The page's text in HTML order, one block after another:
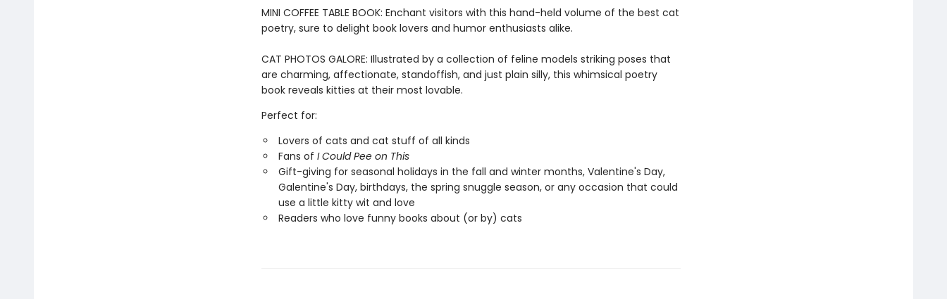
MINI COFFEE TABLE BOOK: Enchant visitors with this hand-held volume of the best cat
poetry, sure to delight book lovers and humor enthusiasts alike.
CAT PHOTOS GALORE: Illustrated by a collection of feline models striking poses that
are charming, affectionate, standoffish, and just plain silly, this whimsical poetry
book reveals kitties at their most lovable.
Perfect for:
Lovers of cats and cat stuff of all kinds
Fans of I Could Pee on This
Gift-giving for seasonal holidays in the fall and winter months, Valentine's Day,
Galentine's Day, birthdays, the spring snuggle season, or any occasion that could
use a little kitty wit and love
Readers who love funny books about (or by) cats